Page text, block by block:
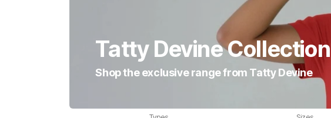
Tatty Devine Collection
Shop the exclusive range from Tatty Devine